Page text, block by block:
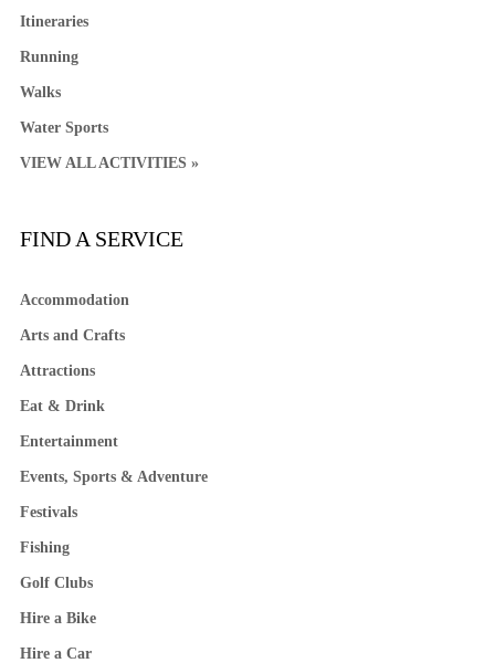
Itineraries
Running
Walks
Water Sports
VIEW ALL ACTIVITIES »
FIND A SERVICE
Accommodation
Arts and Crafts
Attractions
Eat & Drink
Entertainment
Events, Sports & Adventure
Festivals
Fishing
Golf Clubs
Hire a Bike
Hire a Car